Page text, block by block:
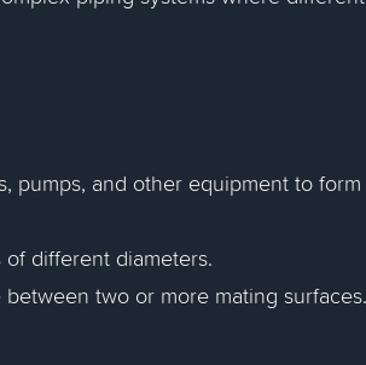
pumps, and other equipment to
different diameters.
two or more mating surfaces.